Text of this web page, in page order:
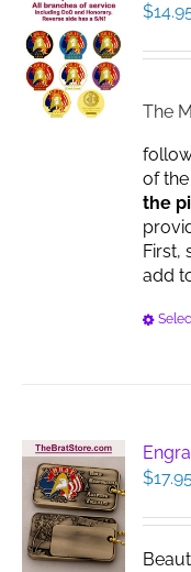
$
The
of
the
First,
add
$